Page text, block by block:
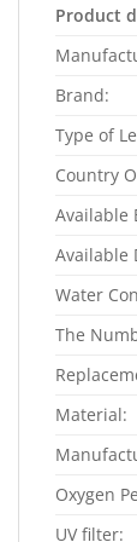
Product
Brand:
Type of
Country
Available
Available
Water
The
Material:
Oxygen
UV filter: